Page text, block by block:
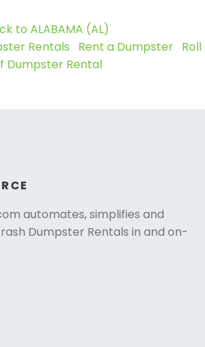
to ALABAMA (AL)
Rentals
Rent a Dumpster Roll
Dumpster Rental
automates, simplifies and
Dumpster Rentals in and on-